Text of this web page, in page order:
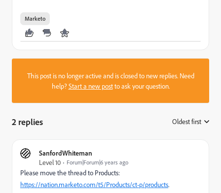
Marketo
This post is no longer active and is closed to new replies. Need
help?Start a new postto ask your question.
2 replies Oldest first
SanfordWhiteman
Level 10
Forum|Forum|6 years ago
Please move the thread to Products:
https://nation.marketo.com/t5/Products/ct-p/products.